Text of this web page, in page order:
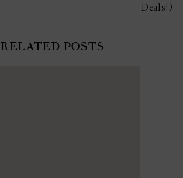
Deals!)
RELATED POSTS